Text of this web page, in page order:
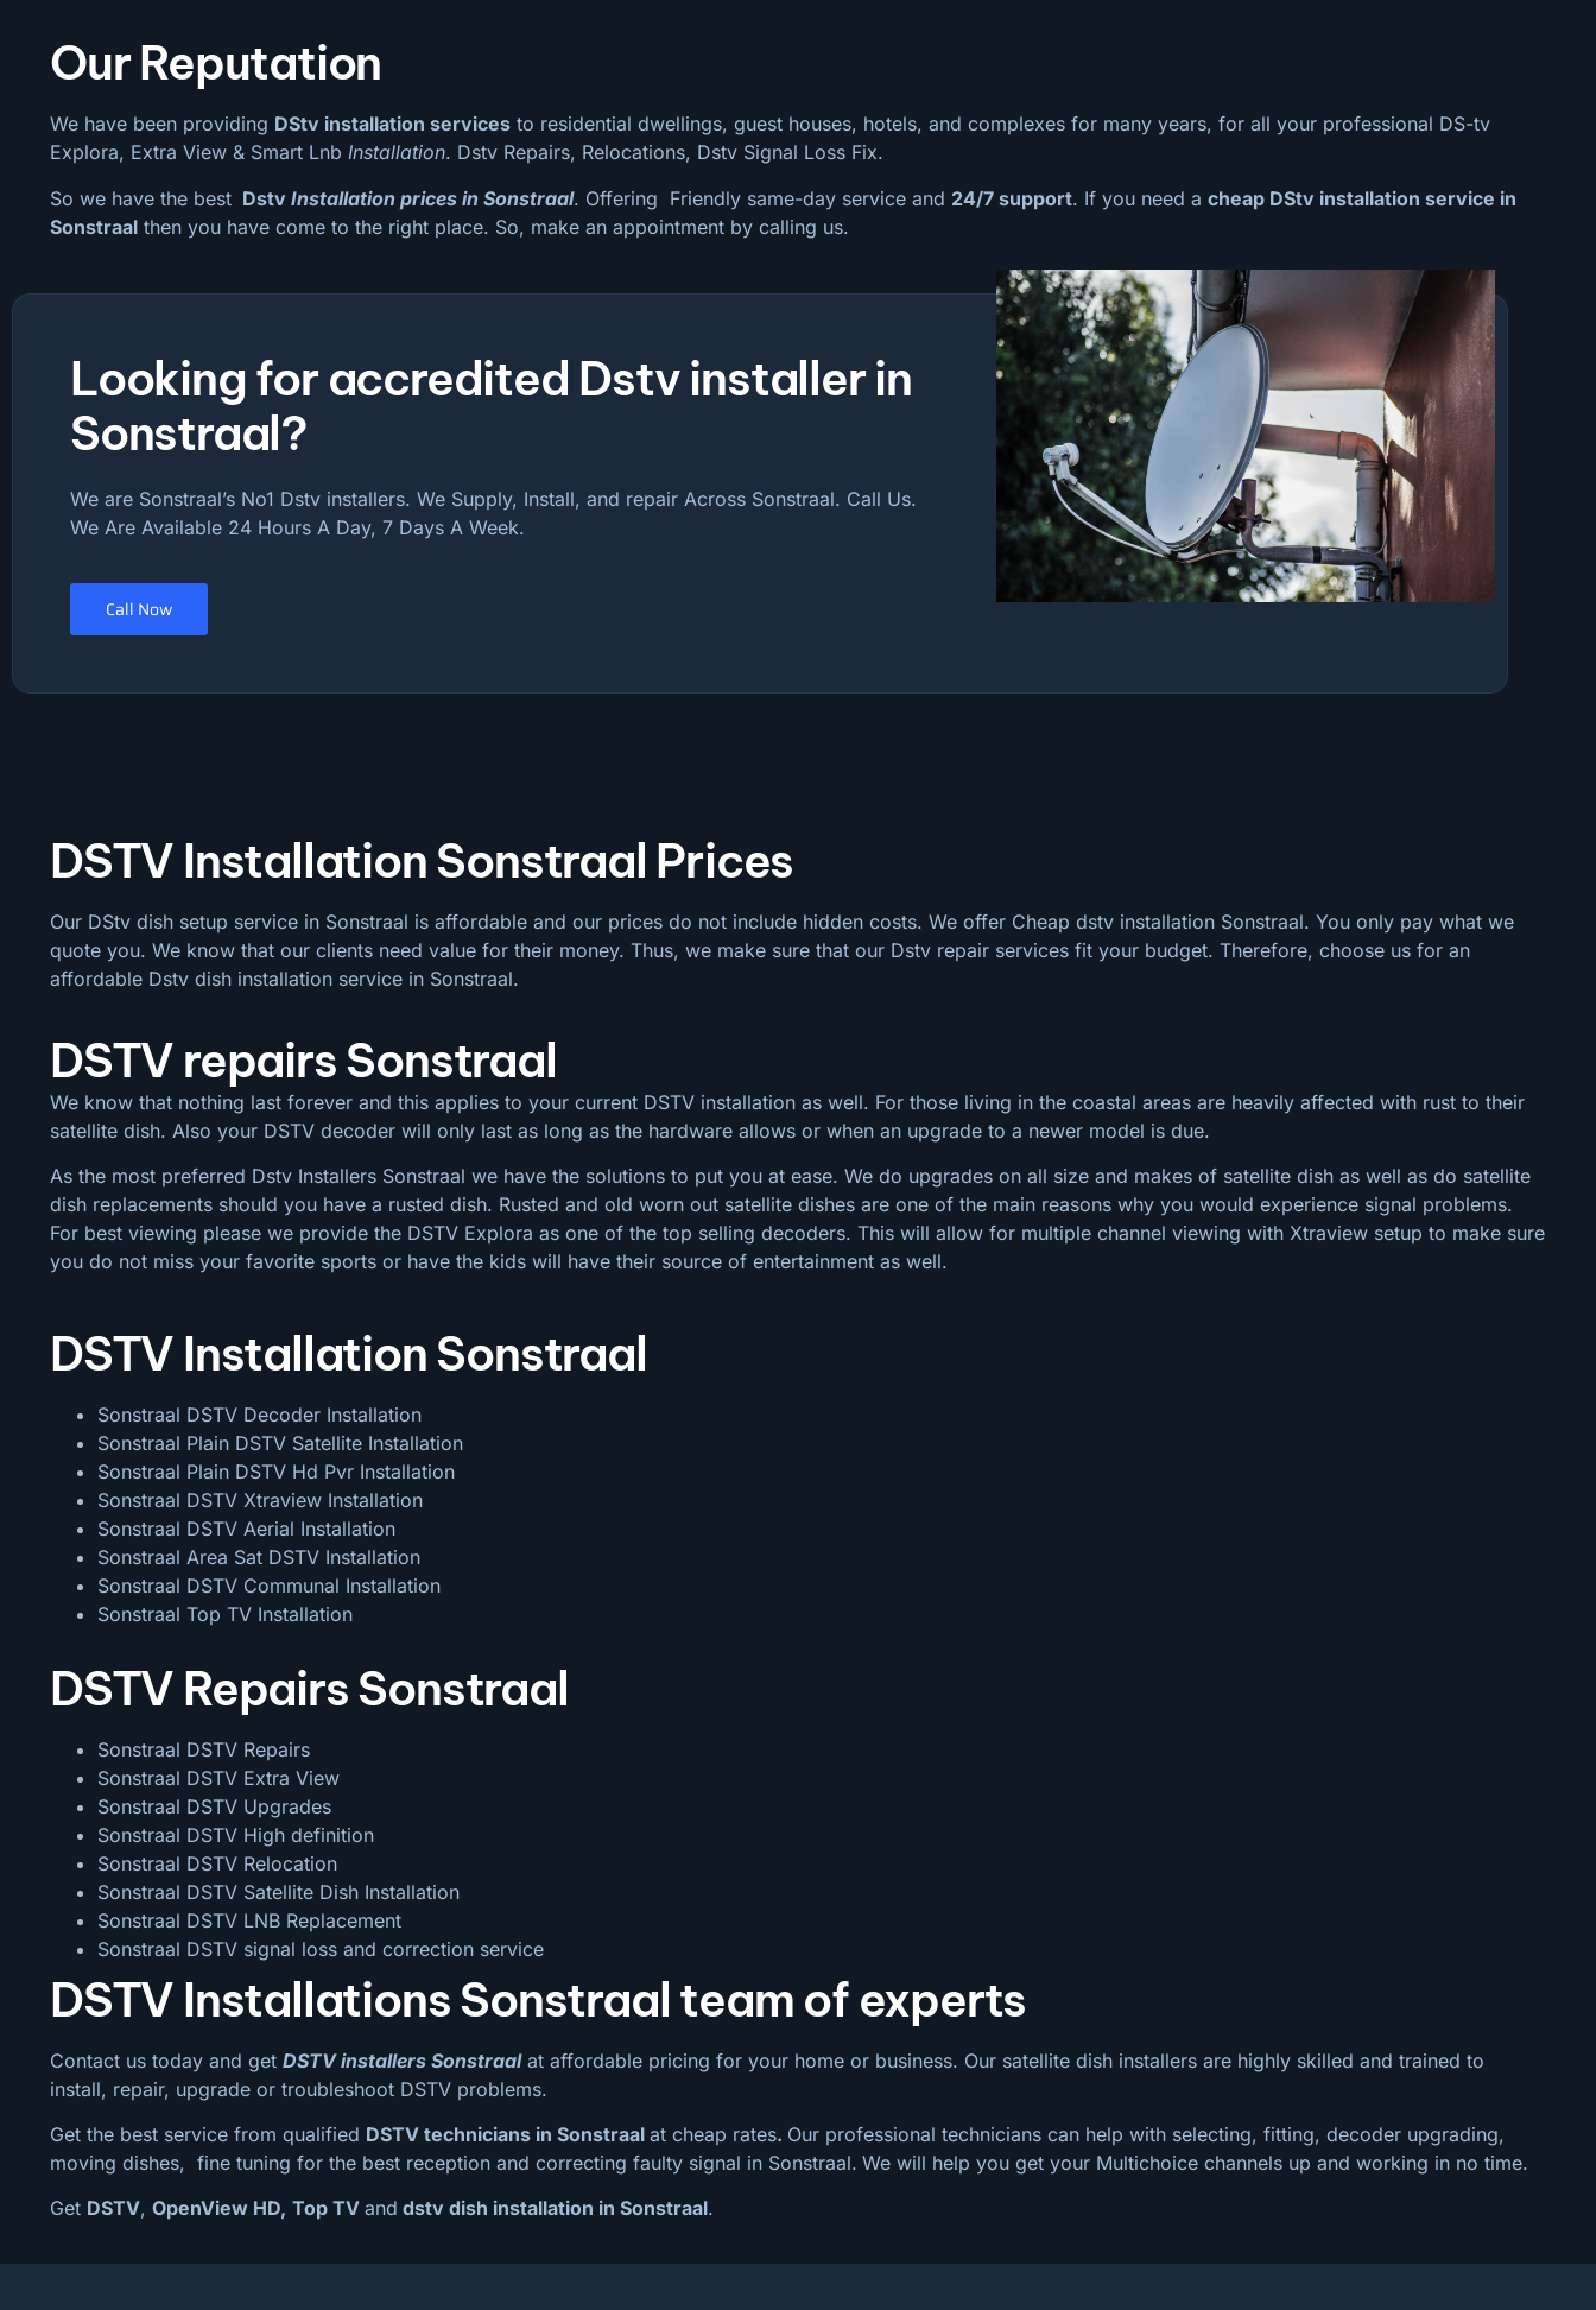
Our Reputation
We have been providing DStv installation services to residential dwellings, guest houses, hotels, and complexes for many years, for all your professional DS-tv
Explora, Extra View & Smart Lnb Installation. Dstv Repairs, Relocations, Dstv Signal Loss Fix.
So we have the best Dstv Installation prices in Sonstraal. Offering Friendly same-day service and 24/7 support. If you need a cheap DStv installation service in
Sonstraal then you have come to the right place. So, make an appointment by calling us.
Looking for accredited Dstv installer in
Sonstraal?
We are Sonstraal’s No1 Dstv installers. We Supply, Install, and repair Across Sonstraal. Call Us.
We Are Available 24 Hours A Day, 7 Days A Week.
Call Now
DSTV Installation Sonstraal Prices
Our DStv dish setup service in Sonstraal is affordable and our prices do not include hidden costs. We offer Cheap dstv installation Sonstraal. You only pay what we
quote you. We know that our clients need value for their money. Thus, we make sure that our Dstv repair services fit your budget. Therefore, choose us for an
affordable Dstv dish installation service in Sonstraal.
DSTV repairs Sonstraal
We know that nothing last forever and this applies to your current DSTV installation as well. For those living in the coastal areas are heavily affected with rust to their
satellite dish. Also your DSTV decoder will only last as long as the hardware allows or when an upgrade to a newer model is due.
As the most preferred Dstv Installers Sonstraal we have the solutions to put you at ease. We do upgrades on all size and makes of satellite dish as well as do satellite
dish replacements should you have a rusted dish. Rusted and old worn out satellite dishes are one of the main reasons why you would experience signal problems.
For best viewing please we provide the DSTV Explora as one of the top selling decoders. This will allow for multiple channel viewing with Xtraview setup to make sure
you do not miss your favorite sports or have the kids will have their source of entertainment as well.
DSTV Installation Sonstraal
Sonstraal DSTV Decoder Installation
Sonstraal Plain DSTV Satellite Installation
Sonstraal Plain DSTV Hd Pvr Installation
Sonstraal DSTV Xtraview Installation
Sonstraal DSTV Aerial Installation
Sonstraal Area Sat DSTV Installation
Sonstraal DSTV Communal Installation
Sonstraal Top TV Installation
DSTV Repairs Sonstraal
Sonstraal DSTV Repairs
Sonstraal DSTV Extra View
Sonstraal DSTV Upgrades
Sonstraal DSTV High definition
Sonstraal DSTV Relocation
Sonstraal DSTV Satellite Dish Installation
Sonstraal DSTV LNB Replacement
Sonstraal DSTV signal loss and correction service
DSTV Installations Sonstraal team of experts
Contact us today and get DSTV installers Sonstraalat affordable pricing for your home or business. Our satellite dish installers are highly skilled and trained to
install, repair, upgrade or troubleshoot DSTV problems.
Get the best service from qualified DSTV technicians in Sonstraal at cheap rates. Our professional technicians can help with selecting, fitting, decoder upgrading,
moving dishes, fine tuning for the best reception and correcting faulty signal in Sonstraal. We will help you get your Multichoice channels up and working in no time.
Get DSTV, OpenView HD, Top TV and dstv dish installation in Sonstraal.